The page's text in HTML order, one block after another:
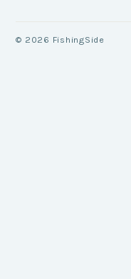
© 2026 FishingSide